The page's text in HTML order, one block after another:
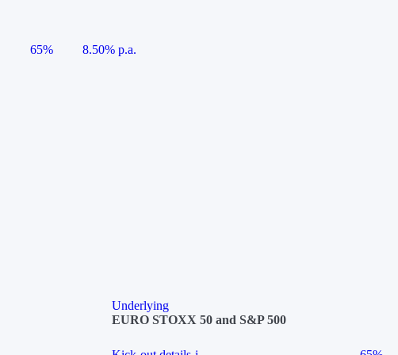
65%
8.50% p.a.
Underlying
EURO STOXX 50 and S&P 500